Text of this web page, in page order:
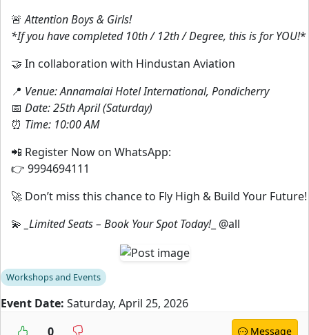
🚨Attention Boys & Girls!
*If you have completed 10th / 12th / Degree, this is for YOU!*
🤝 In collaboration with Hindustan Aviation
📍 Venue: Annamalai Hotel International, Pondicherry
📅 Date: 25th April (Saturday)
⏰ Time: 10:00 AM
📲 Register Now on WhatsApp:
👉 9994694111
🚀 Don’t miss this chance to Fly High & Build Your Future!
💫 _Limited Seats – Book Your Spot Today!_ @all
Workshops and Events
Event Date: Saturday, April 25, 2026
0
Message